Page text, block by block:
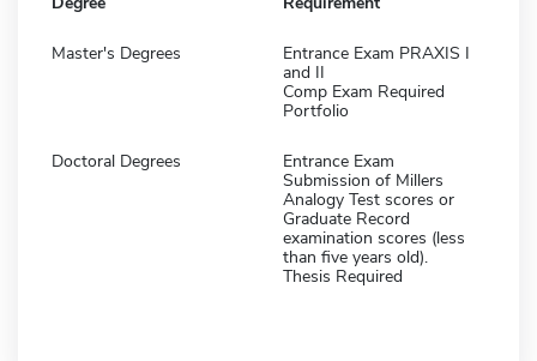
Master's Degrees
Entrance Exam PRAXIS I
and II
Comp Exam Required
Portfolio
Doctoral Degrees
Entrance Exam
Submission of Millers
Analogy Test scores or
Graduate Record
examination scores (less
than five years old).
Thesis Required